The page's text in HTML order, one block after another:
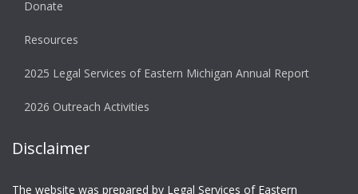
Donate
Resources
2025 Legal Services of Eastern Michigan Annual Report
2026 Outreach Activities
Disclaimer
The website was prepared by Legal Services of Eastern